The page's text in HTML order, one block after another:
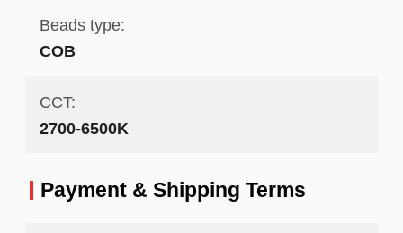
Beads type:
COB
CCT:
2700-6500K
Payment & Shipping Terms